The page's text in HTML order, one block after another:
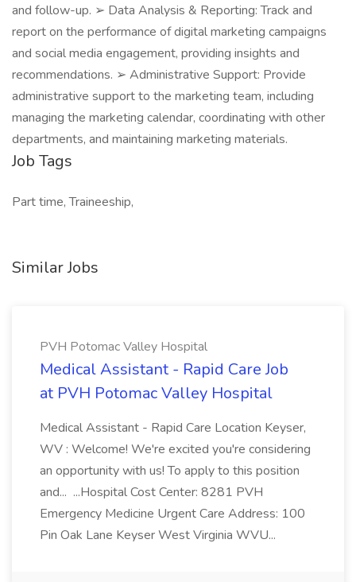
and follow-up. ➢ Data Analysis & Reporting: Track and
report on the performance of digital marketing campaigns
and social media engagement, providing insights and
recommendations. ➢ Administrative Support: Provide
administrative support to the marketing team, including
managing the marketing calendar, coordinating with other
departments, and maintaining marketing materials.
Job Tags
Part time, Traineeship,
Similar Jobs
PVH Potomac Valley Hospital
Medical Assistant - Rapid Care Job
at PVH Potomac Valley Hospital
Medical Assistant - Rapid Care Location Keyser,
WV : Welcome! We're excited you're considering
an opportunity with us! To apply to this position
and... ...Hospital Cost Center: 8281 PVH
Emergency Medicine Urgent Care Address: 100
Pin Oak Lane Keyser West Virginia WVU...